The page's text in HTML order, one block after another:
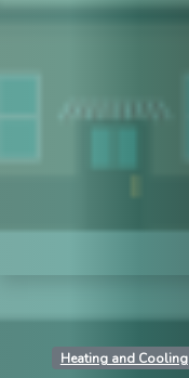
Heating and Cooling